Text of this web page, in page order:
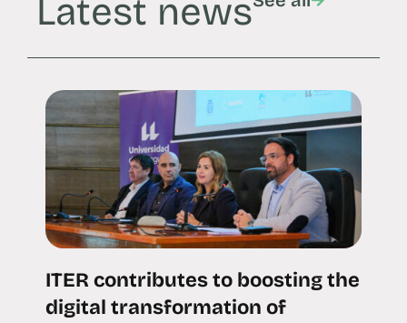
Latest news
ITER contributes to boosting the
digital transformation of